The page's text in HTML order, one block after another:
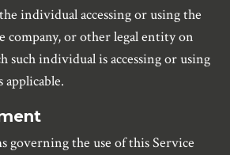
individual accessing or using the
company, or other legal entity on
such individual is accessing or using
applicable.
governing the use of this Service